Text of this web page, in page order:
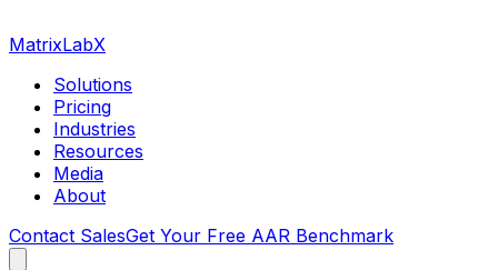
MatrixLabX
Solutions
Pricing
Industries
Resources
Media
About
Contact SalesGet Your Free AAR Benchmark